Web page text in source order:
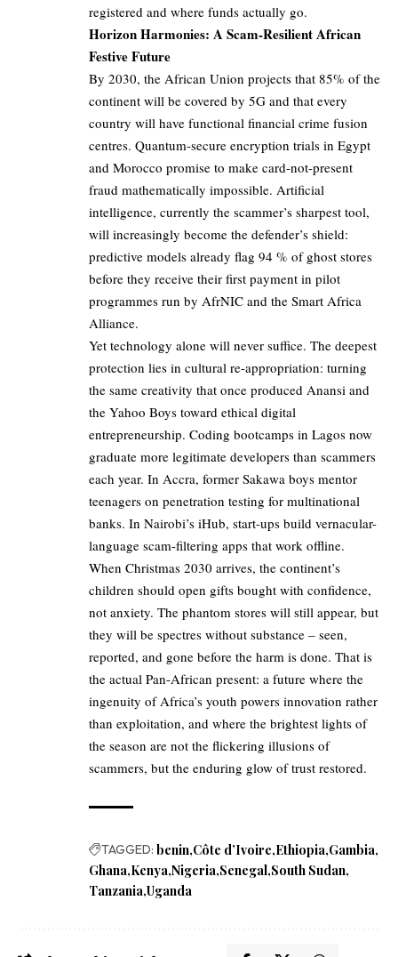
registered and where funds actually go.
Horizon Harmonies: A Scam-Resilient African
Festive Future
By 2030, the African Union projects that 85% of the
continent will be covered by 5G and that every
country will have functional financial crime fusion
centres. Quantum-secure encryption trials in Egypt
and Morocco promise to make card-not-present
fraud mathematically impossible. Artificial
intelligence, currently the scammer’s sharpest tool,
will increasingly become the defender’s shield:
predictive models already flag 94 % of ghost stores
before they receive their first payment in pilot
programmes run by AfrNIC and the Smart Africa
Alliance.
Yet technology alone will never suffice. The deepest
protection lies in cultural re-appropriation: turning
the same creativity that once produced Anansi and
the Yahoo Boys toward ethical digital
entrepreneurship. Coding bootcamps in Lagos now
graduate more legitimate developers than scammers
each year. In Accra, former Sakawa boys mentor
teenagers on penetration testing for multinational
banks. In Nairobi’s iHub, start-ups build vernacular-
language scam-filtering apps that work offline.
When Christmas 2030 arrives, the continent’s
children should open gifts bought with confidence,
not anxiety. The phantom stores will still appear, but
they will be spectres without substance – seen,
reported, and gone before the harm is done. That is
the actual Pan-African present: a future where the
ingenuity of Africa’s youth powers innovation rather
than exploitation, and where the brightest lights of
the season are not the flickering illusions of
scammers, but the enduring glow of trust restored.
TAGGED: benin Côte d’Ivoire Ethiopia Gambia
Ghana Kenya Nigeria Senegal South Sudan
Tanzania Uganda